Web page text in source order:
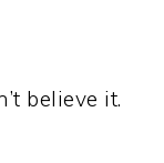
believe it.